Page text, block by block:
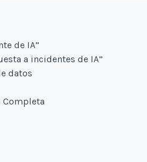
de IA”
a incidentes de IA”
datos
Completa